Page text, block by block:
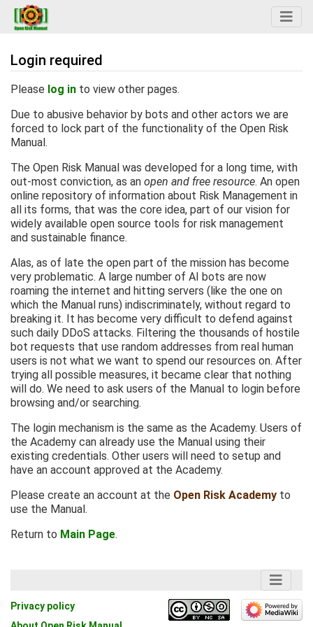
Login required
Jump to:navigation,search
Please log in to view other pages.
Due to abusive behavior by bots and other actors we are
forced to lock part of the functionality of the Open Risk
Manual.
The Open Risk Manual was developed for a long time, with
out-most conviction, as an open and free resource. An open
online repository of information about Risk Management in
all its forms, that was the core idea, part of our vision for
widely available open source tools for risk management
and sustainable finance.
Alas, as of late the open part of the mission has become
very problematic. A large number of AI bots are now
roaming the internet and hitting servers (like the one on
which the Manual runs) indiscriminately, without regard to
breaking it. It has become very difficult to defend against
such daily DDoS attacks. Filtering the thousands of hostile
bot requests that use random addresses from real human
users is not what we want to spend our resources on. After
trying all possible measures, it became clear that nothing
will do. We need to ask users of the Manual to login before
browsing and/or searching.
The login mechanism is the same as the Academy. Users of
the Academy can already use the Manual using their
existing credentials. Other users will need to setup and
have an account approved at the Academy.
Please create an account at the Open Risk Academy to
use the Manual.
Return to Main Page.
Privacy policy